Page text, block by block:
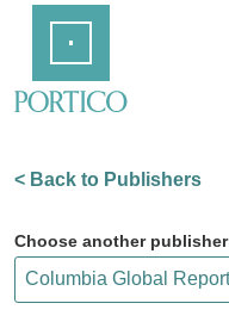
Content
< Back to Publishers
Choose another publisher